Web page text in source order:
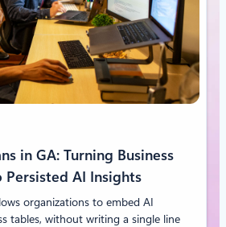
in GA: Turning Business
Persisted AI Insights
organizations to embed AI
tables, without writing a single line